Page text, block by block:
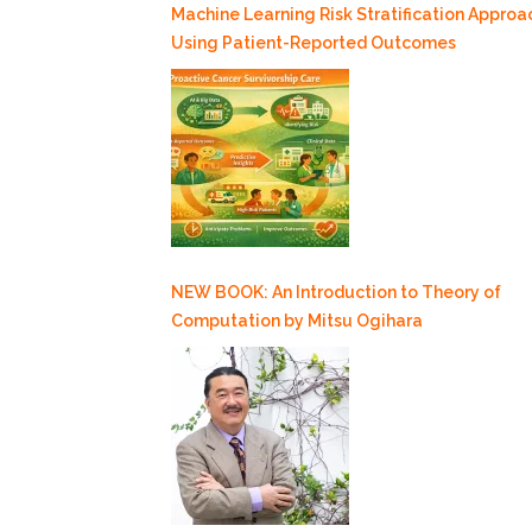
Machine Learning Risk Stratification
Using Patient-Reported Outcomes
NEW BOOK: An Introduction to Theory of
Computation by Mitsu Ogihara